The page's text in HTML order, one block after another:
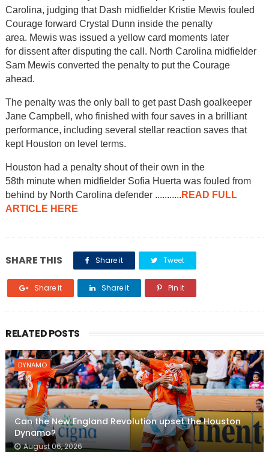
Carolina, judging that Dash midfielder Kristie Mewis fouled
Courage forward Crystal Dunn inside the penalty
area. Mewis was issued a yellow card moments later
for dissent after disputing the call. North Carolina midfielder
Sam Mewis converted the penalty to put the Courage
ahead.
The penalty was the only ball to get past Dash goalkeeper
Jane Campbell, who finished with four saves in a brilliant
performance, including several stellar reaction saves that
kept Houston on level terms.
Houston had a penalty shout of their own in the
58th minute when midfielder Sofia Huerta was fouled from
behind by North Carolina defender ........... READ FULL
ARTICLE HERE
SHARE THIS Share it Tweet
Share it Share it Pin it
RELATED POSTS
DYNAMO
Can the New England Revolution upset the Houston
Dynamo?
August 06, 2026